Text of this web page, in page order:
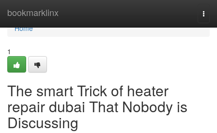
bookmarklinx
Home
Home
1
The smart Trick of heater
repair dubai That Nobody is
Discussing